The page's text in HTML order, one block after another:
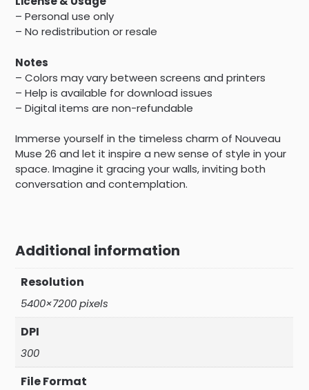
– Personal use only
– No redistribution or resale
Notes
– Colors may vary between screens and printers
– Help is available for download issues
– Digital items are non-refundable
Immerse yourself in the timeless charm of Nouveau
Muse 26 and let it inspire a new sense of style in your
space. Imagine it gracing your walls, inviting both
conversation and contemplation.
Additional information
Resolution
5400×7200 pixels
DPI
300
File Format